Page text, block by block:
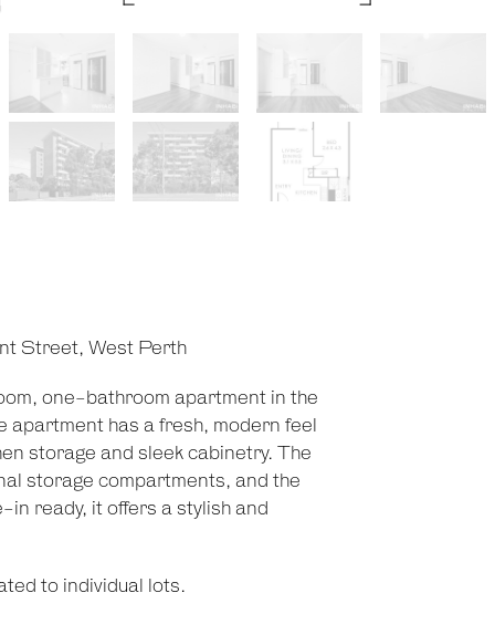
REQUEST AN APPRAISAL
Street, West Perth
one-bathroom apartment in the
apartment has a fresh, modern feel
storage and sleek cabinetry. The
storage compartments, and the
ready, it offers a stylish and
to individual lots.